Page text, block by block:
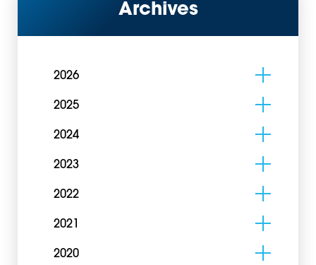
Archives
2026
2025
2024
2023
2022
2021
2020